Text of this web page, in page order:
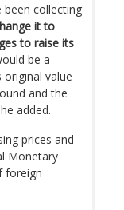
been collecting
it to
to raise its
be a
value
and the
added.
prices and
Monetary
foreign